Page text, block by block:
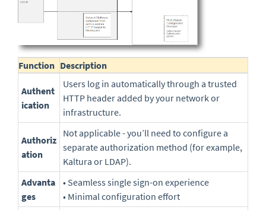
Function Description
Authent
ication
Users log in automatically through a trusted
HTTP header added by your network or
infrastructure.
Authoriz
ation
Not applicable - you’ll need to configure a
separate authorization method (for example,
Kaltura or LDAP).
Advanta
ges
• Seamless single sign-on experience
• Minimal configuration effort